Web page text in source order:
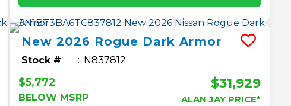
New2026 Rogue Dark Armor
Stock # N837812
$5,772
BELOW MSRP
$31,929
ALAN JAY PRICE*